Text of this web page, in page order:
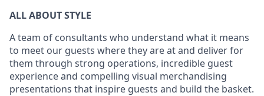
ALL ABOUTSTYLE
A team of consultants who understand what it means
to meet our guests where theyare atand deliver for
them through strong operations, incredible guest
experience and compelling visual merchandising
presentations that inspire guests and build the basket.